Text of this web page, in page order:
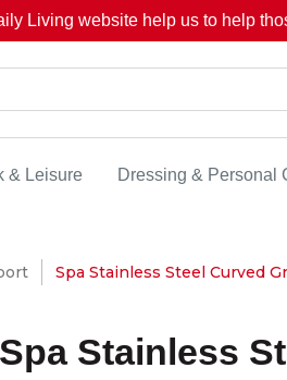
Living website help us to help
& Leisure Dressing & Personal
Spa Stainless Steel Curved
Spa Stainless